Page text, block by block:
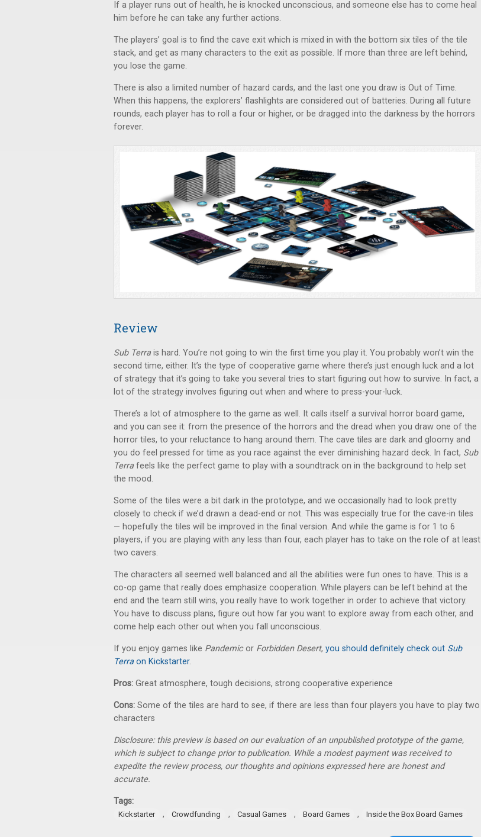
If a player runs out of health, he is knocked unconscious, and someone else has to come heal
him before he can take any further actions.
The players’ goal is to find the cave exit which is mixed in with the bottom six tiles of the tile
stack, and get as many characters to the exit as possible. If more than three are left behind,
you lose the game.
There is also a limited number of hazard cards, and the last one you draw is Out of Time.
When this happens, the explorers’ flashlights are considered out of batteries. During all future
rounds, each player has to roll a four or higher, or be dragged into the darkness by the horrors
forever.
Review
Sub Terra is hard. You’re not going to win the first time you play it. You probably won’t win the
second time, either. It’s the type of cooperative game where there’s just enough luck and a lot
of strategy that it’s going to take you several tries to start figuring out how to survive. In fact, a
lot of the strategy involves figuring out when and where to press-your-luck.
There’s a lot of atmosphere to the game as well. It calls itself a survival horror board game,
and you can see it: from the presence of the horrors and the dread when you draw one of the
horror tiles, to your reluctance to hang around them. The cave tiles are dark and gloomy and
you do feel pressed for time as you race against the ever diminishing hazard deck. In fact, Sub
Terra feels like the perfect game to play with a soundtrack on in the background to help set
the mood.
Some of the tiles were a bit dark in the prototype, and we occasionally had to look pretty
closely to check if we’d drawn a dead-end or not. This was especially true for the cave-in tiles
— hopefully the tiles will be improved in the final version. And while the game is for 1 to 6
players, if you are playing with any less than four, each player has to take on the role of at least
two cavers.
The characters all seemed well balanced and all the abilities were fun ones to have. This is a
co-op game that really does emphasize cooperation. While players can be left behind at the
end and the team still wins, you really have to work together in order to achieve that victory.
You have to discuss plans, figure out how far you want to explore away from each other, and
come help each other out when you fall unconscious.
If you enjoy games like Pandemicor Forbidden Desert, you should definitely check out Sub
Terraon Kickstarter.
Pros: Great atmosphere, tough decisions, strong cooperative experience
Cons: Some of the tiles are hard to see, if there are less than four players you have to play two
characters
Disclosure: this preview is based on our evaluation of an unpublished prototype of the game,
which is subject to change prior to publication. While a modest payment was received to
expedite the review process, our thoughts and opinions expressed here are honest and
accurate.
Tags:
Kickstarter , Crowdfunding , Casual Games , Board Games , Inside the Box Board Games